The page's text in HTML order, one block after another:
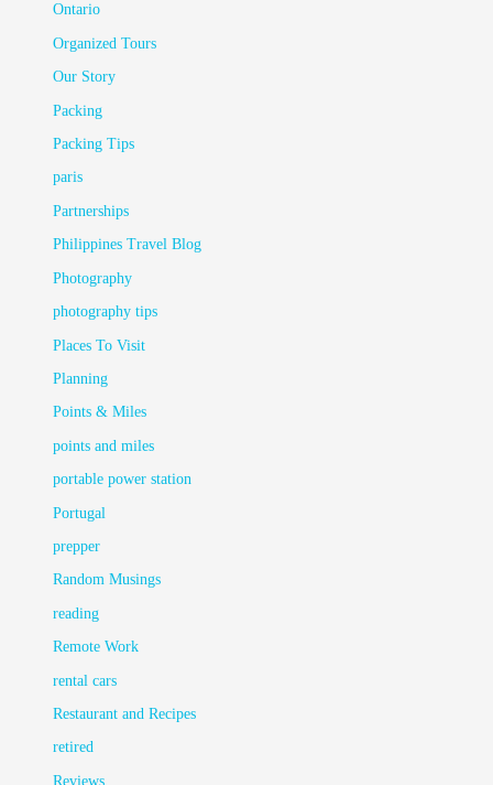
Ontario
Organized Tours
Our Story
Packing
Packing Tips
paris
Partnerships
Philippines Travel Blog
Photography
photography tips
Places To Visit
Planning
Points & Miles
points and miles
portable power station
Portugal
prepper
Random Musings
reading
Remote Work
rental cars
Restaurant and Recipes
retired
Reviews